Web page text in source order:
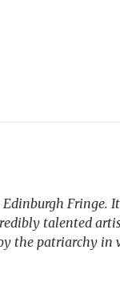
Fringe.
talented
the patriarchy in